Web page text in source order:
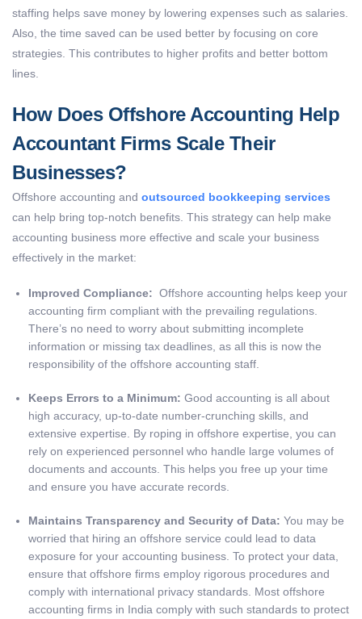
staffing helps save money by lowering expenses such as salaries.
Also, the time saved can be used better by focusing on core
strategies. This contributes to higher profits and better bottom
lines.
How Does Offshore Accounting Help
Accountant Firms Scale Their
Businesses?
Offshore accounting and outsourced bookkeeping services
can help bring top-notch benefits. This strategy can help make
accounting business more effective and scale your business
effectively in the market:
Improved Compliance: Offshore accounting helps keep your
accounting firm compliant with the prevailing regulations.
There’s no need to worry about submitting incomplete
information or missing tax deadlines, as all this is now the
responsibility of the offshore accounting staff.
Keeps Errors to a Minimum: Good accounting is all about
high accuracy, up-to-date number-crunching skills, and
extensive expertise. By roping in offshore expertise, you can
rely on experienced personnel who handle large volumes of
documents and accounts. This helps you free up your time
and ensure you have accurate records.
Maintains Transparency and Security of Data: You may be
worried that hiring an offshore service could lead to data
exposure for your accounting business. To protect your data,
ensure that offshore firms employ rigorous procedures and
comply with international privacy standards. Most offshore
accounting firms in India comply with such standards to protect